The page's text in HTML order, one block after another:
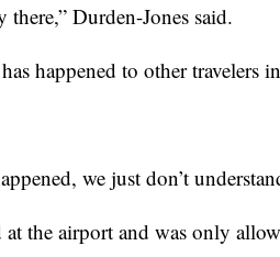
Durden-Jones said.
happened to other travelers
we just don’t
the airport and was only